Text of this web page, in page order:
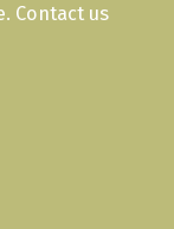
Contact us